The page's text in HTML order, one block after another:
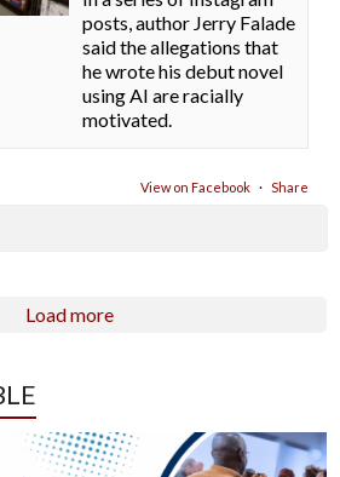
posts, author Jerry Falade
said the allegations that
he wrote his debut novel
using AI are racially
motivated.
View on Facebook · Share
Load more